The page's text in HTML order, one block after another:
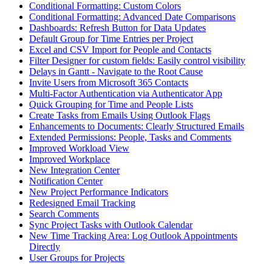
Conditional Formatting: Custom Colors
Conditional Formatting: Advanced Date Comparisons
Dashboards: Refresh Button for Data Updates
Default Group for Time Entries per Project
Excel and CSV Import for People and Contacts
Filter Designer for custom fields: Easily control visibility
Delays in Gantt - Navigate to the Root Cause
Invite Users from Microsoft 365 Contacts
Multi-Factor Authentication via Authenticator App
Quick Grouping for Time and People Lists
Create Tasks from Emails Using Outlook Flags
Enhancements to Documents: Clearly Structured Emails
Extended Permissions: People, Tasks and Comments
Improved Workload View
Improved Workplace
New Integration Center
Notification Center
New Project Performance Indicators
Redesigned Email Tracking
Search Comments
Sync Project Tasks with Outlook Calendar
New Time Tracking Area: Log Outlook Appointments
Directly
User Groups for Projects